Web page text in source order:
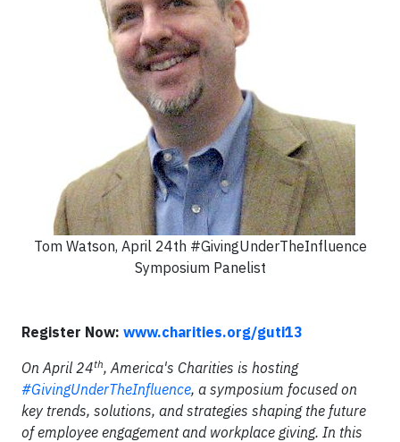
Tom Watson, April 24th #GivingUnderTheInfluence
Symposium Panelist
Register Now: www.charities.org/guti13
On April 24th, America's Charities is hosting
#GivingUnderTheInfluence, a symposium focused on
key trends, solutions, and strategies shaping the future
of employee engagement and workplace giving. In this